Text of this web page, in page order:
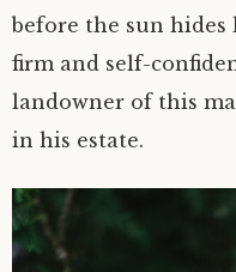
before the sun hides
firm and self-
landowner of this
in his estate.